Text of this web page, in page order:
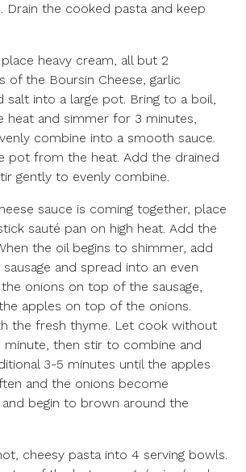
Drain the cooked pasta and keep
heavy cream, all but 2
of the Boursin Cheese, garlic
salt into a large pot. Bring to a boil,
heat and simmer for 3 minutes,
combine into a smooth sauce.
pot from the heat. Add the drained
gently to evenly combine.
sauce is coming together, place
sauté pan on high heat. Add the
the oil begins to shimmer, add
and spread into an even
the onions on top of the sausage,
apples on top of the onions.
the fresh thyme. Let cook without
minute, then stir to combine and
3-5 minutes until the apples
and the onions become
begin to brown around the
cheesy pasta into 4 serving bowls.